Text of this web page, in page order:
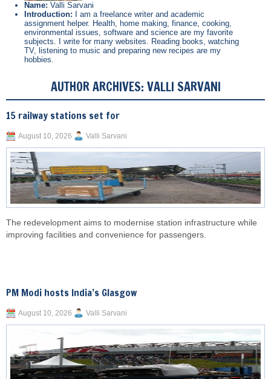
Name: Valli Sarvani
Introduction:
I am a freelance writer and academic
assignment helper. Health, home making, finance, cooking,
environmental issues, software and science are my favorite
subjects. I write for many websites. Reading books, watching
TV, listening to music and preparing new recipes are my
hobbies.
AUTHOR ARCHIVES: VALLI SARVANI
15 railway stations set for
August 10, 2026 Valli Sarvani
The redevelopment aims to modernise station infrastructure while
improving facilities and convenience for passengers.
PM Modi hosts India’s Glasgow
August 10, 2026 Valli Sarvani